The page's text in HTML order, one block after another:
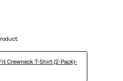
Crewneck T-Shirt (2-Pack)-